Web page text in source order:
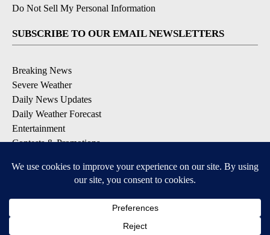
Do Not Sell My Personal Information
SUBSCRIBE TO OUR EMAIL NEWSLETTERS
Breaking News
Severe Weather
Daily News Updates
Daily Weather Forecast
Entertainment
Contests & Promotions
DOWNLOAD OUR APPS
Available for iOS and Android